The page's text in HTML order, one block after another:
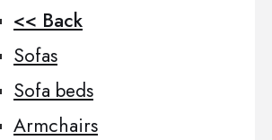
<< Back
Sofas
Sofa beds
Armchairs